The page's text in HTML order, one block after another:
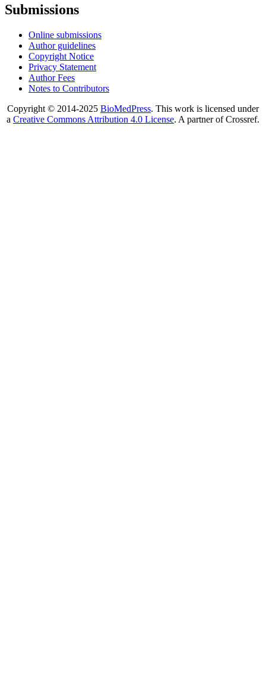
Submissions
Online submissions
Author guidelines
Copyright Notice
Privacy Statement
Author Fees
Notes to Contributors
Copyright © 2014-2025 BioMedPress. This work is licensed under
a Creative Commons Attribution 4.0 License. A partner of Crossref.